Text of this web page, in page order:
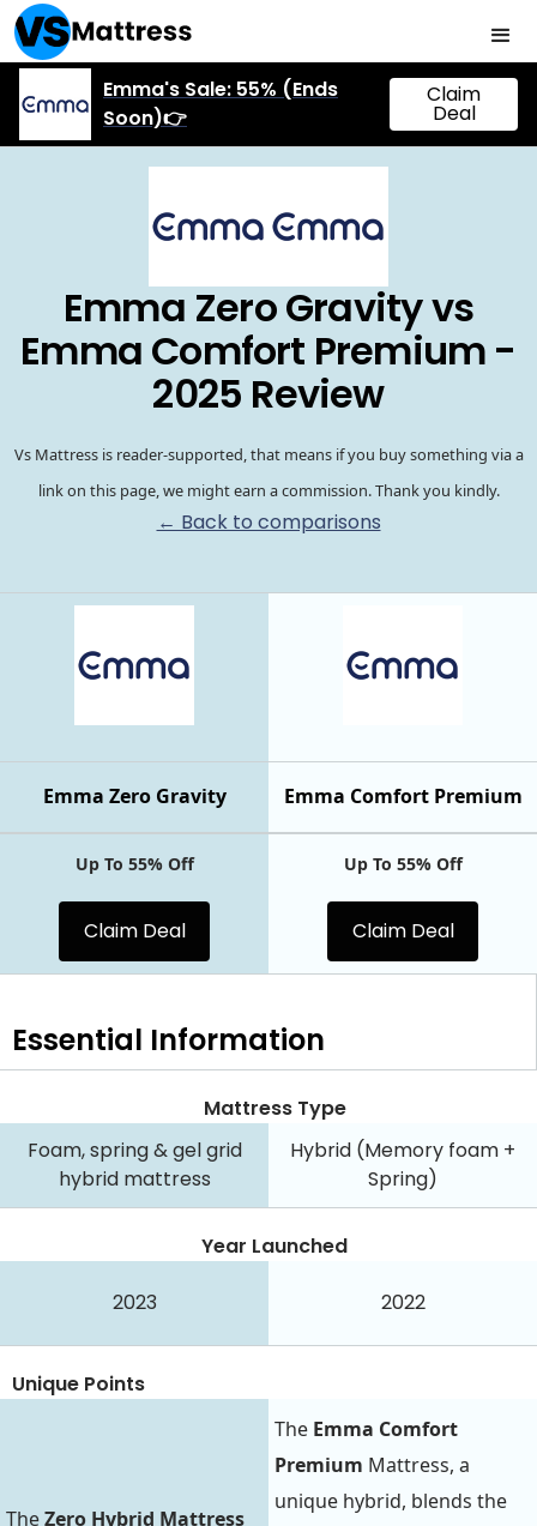
Emma's Sale: 55% (Ends
Soon)👉
Claim
Deal
Emma Zero Gravity vs
Emma Comfort Premium -
2025 Review
Vs Mattress is reader-supported, that means if you buy something via a
link on this page, we might earn a commission. Thank you kindly.
← Back to comparisons
Emma Comfort Premium
Emma Zero Gravity
Up To 55% Off
Claim Deal
Up To 55% Off
Claim Deal
Essential Information
Mattress Type
Foam, spring & gel grid
hybrid mattress
Hybrid (Memory foam +
Spring)
Year Launched
2023 2022
Unique Points
TheZero Hybrid Mattress
The Emma Comfort
Premium Mattress, a
unique hybrid, blends the